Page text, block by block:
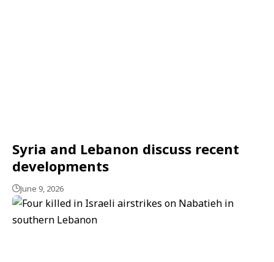
Syria and Lebanon discuss recent
developments
June 9, 2026